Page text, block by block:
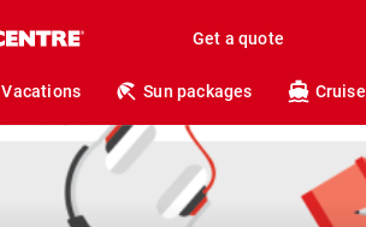
Get a quote
Vacations Sun packages